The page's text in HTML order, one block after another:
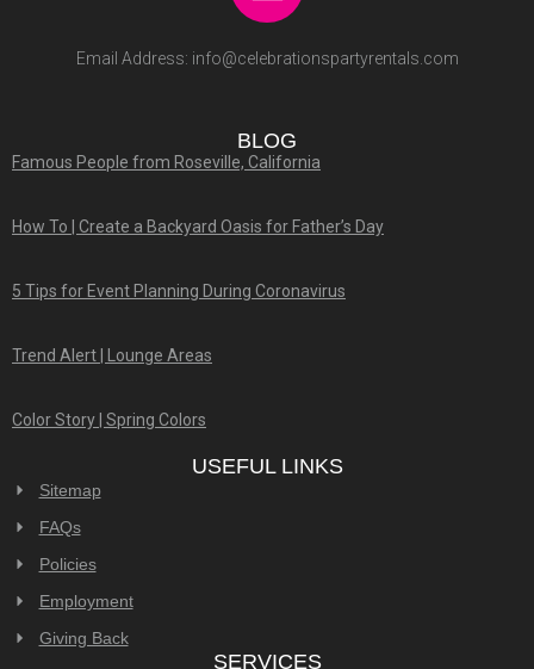
Email Address: info@celebrationspartyrentals.com
BLOG
Famous People from Roseville, California
How To | Create a Backyard Oasis for Father’s Day
5 Tips for Event Planning During Coronavirus
Trend Alert | Lounge Areas
Color Story | Spring Colors
USEFUL LINKS
Sitemap
FAQs
Policies
Employment
Giving Back
SERVICES